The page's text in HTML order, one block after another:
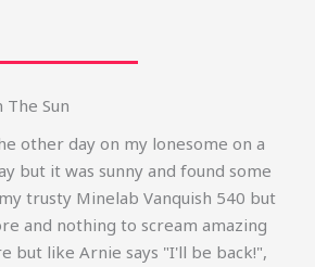
Sun
other day on my lonesome on a
but it was sunny and found some
trusty Minelab Vanquish 540 but
and nothing to scream amazing
but like Arnie says "I'll be back!",